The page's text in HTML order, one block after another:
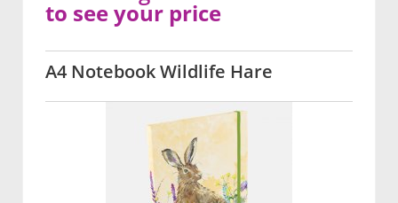
A4 Notebook Wildlife Hare
to see your price